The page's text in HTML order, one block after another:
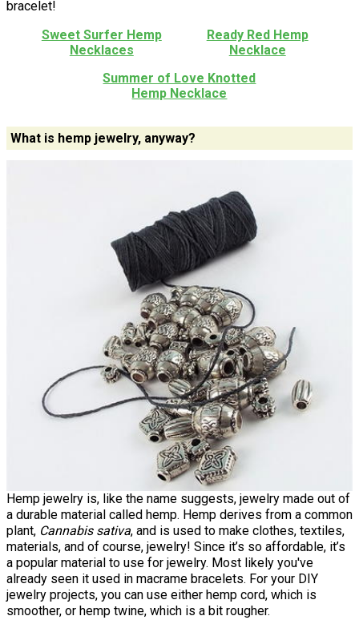
bracelet!
Sweet Surfer Hemp
Necklaces
Ready Red Hemp
Necklace
Summer of Love Knotted
Hemp Necklace
What is hemp jewelry, anyway?
Hemp jewelry is, like the name suggests, jewelry made out of
a durable material called hemp. Hemp derives from a common
plant, Cannabis sativa, and is used to make clothes, textiles,
materials, and of course, jewelry! Since it’s so affordable, it’s
a popular material to use for jewelry. Most likely you've
already seen it used in macrame bracelets. For your DIY
jewelry projects, you can use either hemp cord, which is
smoother, or hemp twine, which is a bit rougher.